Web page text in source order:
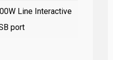
Line Interactive
port